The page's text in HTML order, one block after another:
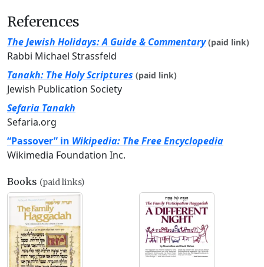
References
The Jewish Holidays: A Guide & Commentary (paid link)
Rabbi Michael Strassfeld
Tanakh: The Holy Scriptures (paid link)
Jewish Publication Society
Sefaria Tanakh
Sefaria.org
“Passover” in Wikipedia: The Free Encyclopedia
Wikimedia Foundation Inc.
Books (paid links)